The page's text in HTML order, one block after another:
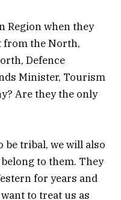
Region when they
from the North,
Defence
Minister, Tourism
Are they the only
be tribal, we will also
to them. They
for years and
to treat us as